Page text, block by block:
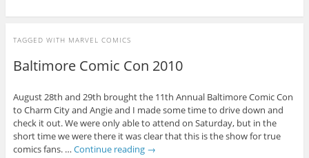
TAGGED WITH MARVEL COMICS
Baltimore Comic Con 2010
August 28th and 29th brought the 11th Annual Baltimore Comic Con
to Charm City and Angie and I made some time to drive down and
check it out. We were only able to attend on Saturday, but in the
short time we were there it was clear that this is the show for true
comics fans. … Continue reading →